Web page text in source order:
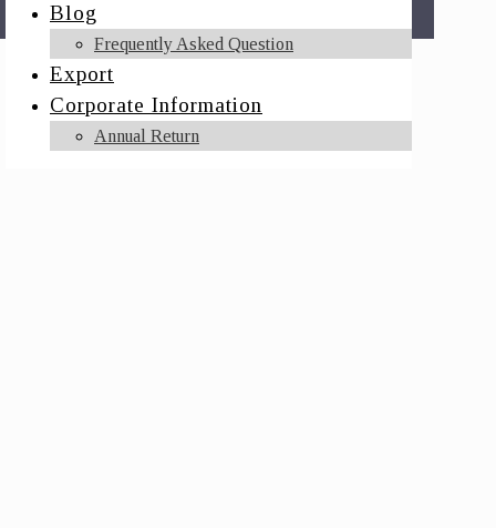
Blog
Frequently Asked Question
Export
Corporate Information
Annual Return